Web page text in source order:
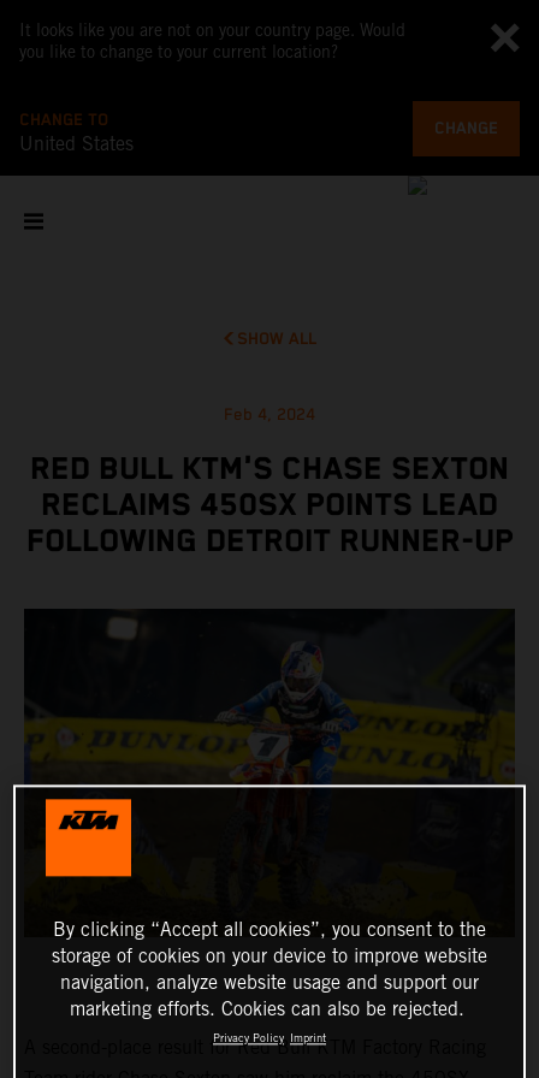
It looks like you are not on your country page. Would
you like to change to your current location?
CHANGE TO
United States
CHANGE
SHOW ALL
Feb 4, 2024
RED BULL KTM'S CHASE SEXTON
RECLAIMS 450SX POINTS LEAD
FOLLOWING DETROIT RUNNER-UP
A second-place result for Red Bull KTM Factory Racing
By clicking “Accept all cookies”, you consent to the
storage of cookies on your device to improve website
navigation, analyze website usage and support our
marketing efforts. Cookies can also be rejected.
Privacy Policy Imprint